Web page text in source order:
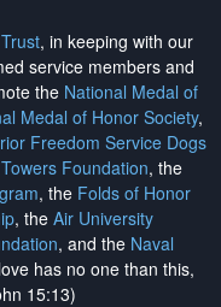
, in keeping with our
service members and
the National Medal of
Medal of Honor Society,
Freedom Service Dogs
Foundation, the
, the Folds of Honor
, the Air University
, and the Naval
has no one than this,
15:13)